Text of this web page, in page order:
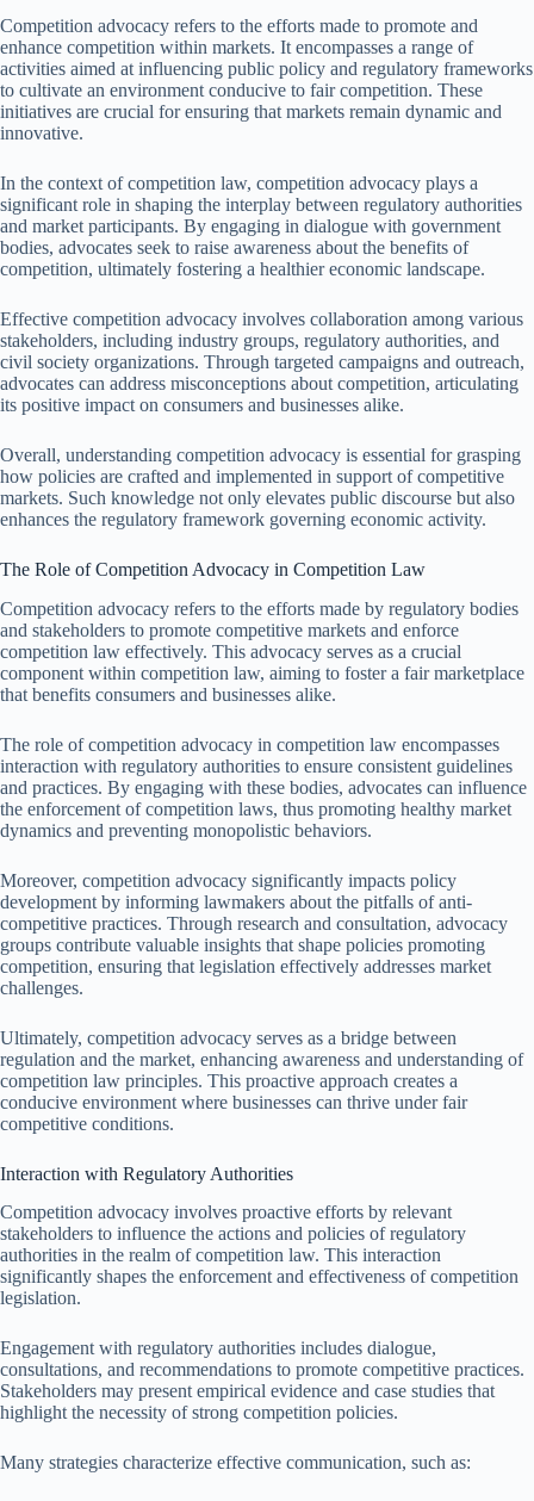
Competition advocacy refers to the efforts made to promote and
enhance competition within markets. It encompasses a range of
activities aimed at influencing public policy and regulatory frameworks
to cultivate an environment conducive to fair competition. These
initiatives are crucial for ensuring that markets remain dynamic and
innovative.
In the context of competition law, competition advocacy plays a
significant role in shaping the interplay between regulatory authorities
and market participants. By engaging in dialogue with government
bodies, advocates seek to raise awareness about the benefits of
competition, ultimately fostering a healthier economic landscape.
Effective competition advocacy involves collaboration among various
stakeholders, including industry groups, regulatory authorities, and
civil society organizations. Through targeted campaigns and outreach,
advocates can address misconceptions about competition, articulating
its positive impact on consumers and businesses alike.
Overall, understanding competition advocacy is essential for grasping
how policies are crafted and implemented in support of competitive
markets. Such knowledge not only elevates public discourse but also
enhances the regulatory framework governing economic activity.
The Role of Competition Advocacy in Competition Law
Competition advocacy refers to the efforts made by regulatory bodies
and stakeholders to promote competitive markets and enforce
competition law effectively. This advocacy serves as a crucial
component within competition law, aiming to foster a fair marketplace
that benefits consumers and businesses alike.
The role of competition advocacy in competition law encompasses
interaction with regulatory authorities to ensure consistent guidelines
and practices. By engaging with these bodies, advocates can influence
the enforcement of competition laws, thus promoting healthy market
dynamics and preventing monopolistic behaviors.
Moreover, competition advocacy significantly impacts policy
development by informing lawmakers about the pitfalls of anti-
competitive practices. Through research and consultation, advocacy
groups contribute valuable insights that shape policies promoting
competition, ensuring that legislation effectively addresses market
challenges.
Ultimately, competition advocacy serves as a bridge between
regulation and the market, enhancing awareness and understanding of
competition law principles. This proactive approach creates a
conducive environment where businesses can thrive under fair
competitive conditions.
Interaction with Regulatory Authorities
Competition advocacy involves proactive efforts by relevant
stakeholders to influence the actions and policies of regulatory
authorities in the realm of competition law. This interaction
significantly shapes the enforcement and effectiveness of competition
legislation.
Engagement with regulatory authorities includes dialogue,
consultations, and recommendations to promote competitive practices.
Stakeholders may present empirical evidence and case studies that
highlight the necessity of strong competition policies.
Many strategies characterize effective communication, such as: